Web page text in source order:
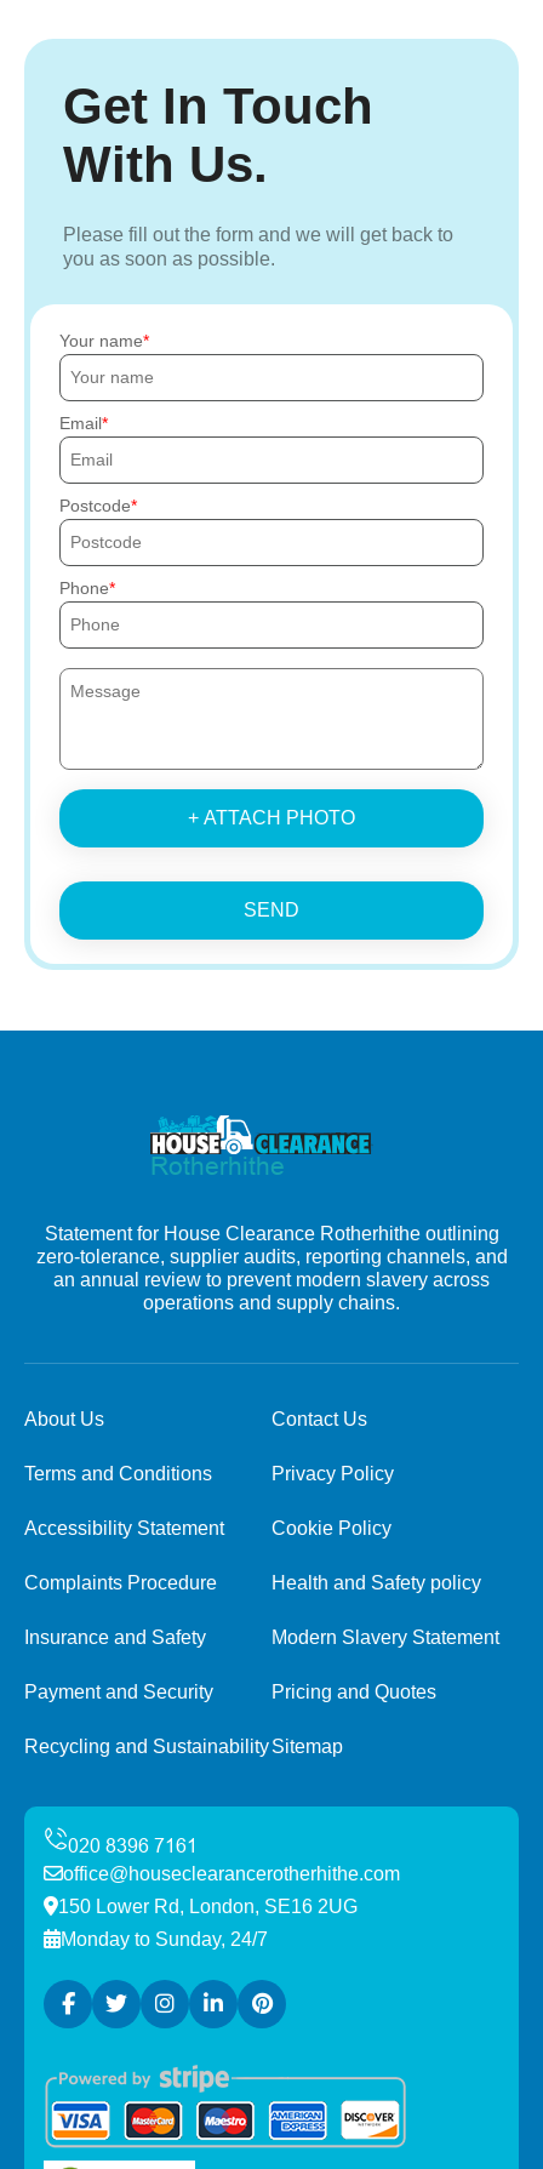
Get In Touch
With Us.
Please fill out the form and we will get back to
you as soon as possible.
Your name
Email
Postcode
Phone
+ ATTACH PHOTO
SEND
Statement for House Clearance Rotherhithe outlining
zero-tolerance, supplier audits, reporting channels, and
an annual review to prevent modern slavery across
operations and supply chains.
About Us Contact Us
Terms and Conditions Privacy Policy
Accessibility Statement Cookie Policy
Complaints Procedure Health and Safety policy
Insurance and Safety Modern Slavery Statement
Payment and Security Pricing and Quotes
Recycling and SustainabilitySitemap
office@houseclearancerotherhithe.com
150 Lower Rd, London, SE16 2UG
Monday to Sunday, 24/7